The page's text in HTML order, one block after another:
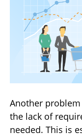
Another
the lack of
needed. This is